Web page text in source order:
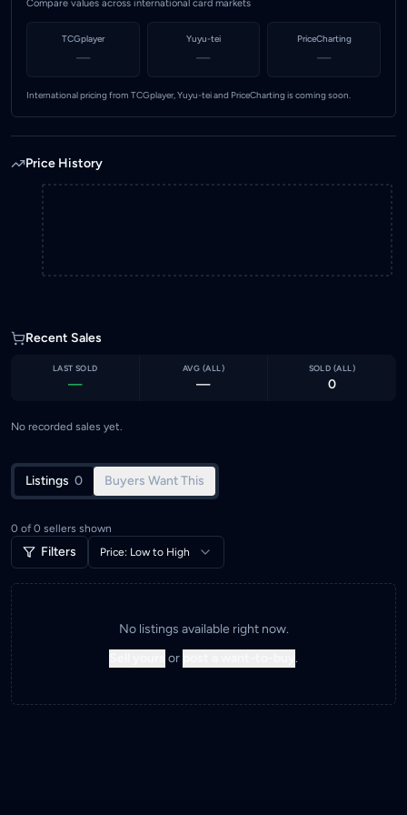
Compare values across international card markets
TCGplayer
—
Yuyu-tei
—
PriceCharting
—
International pricing from TCGplayer, Yuyu-tei and PriceCharting is coming soon.
Price History
Recent Sales
LAST SOLD
—
AVG (ALL )
—
SOLD (ALL )
0
No recorded sales yet.
Listings 0 Buyers Want This
0 of 0 sellers shown
Filters Price: Low to High
No listings available right now.
or .